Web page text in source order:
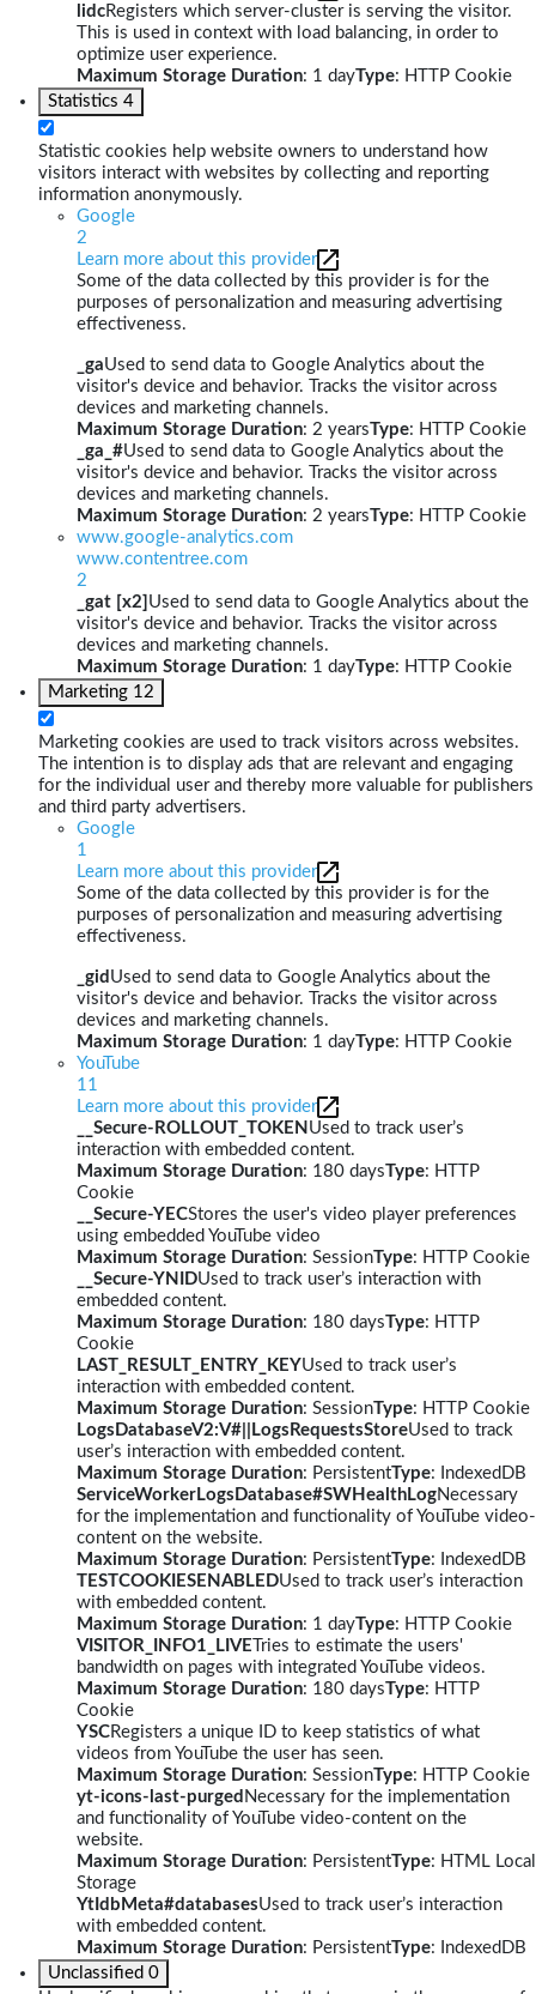
lidcRegisters which server-cluster is serving the visitor.
This is used in context with load balancing, in order to
optimize user experience.
Maximum Storage Duration: 1 dayType: HTTP Cookie
Statistics 4
Statistic cookies help website owners to understand how
visitors interact with websites by collecting and reporting
information anonymously.
Google
2
Learn more about this provider
Some of the data collected by this provider is for the
purposes of personalization and measuring advertising
effectiveness.
_gaUsed to send data to Google Analytics about the
visitor's device and behavior. Tracks the visitor across
devices and marketing channels.
Maximum Storage Duration: 2 yearsType: HTTP Cookie
_ga_#Used to send data to Google Analytics about the
visitor's device and behavior. Tracks the visitor across
devices and marketing channels.
Maximum Storage Duration: 2 yearsType: HTTP Cookie
www.google-analytics.com
www.contentree.com
2
_gat [x2] Used to send data to Google Analytics about the
visitor's device and behavior. Tracks the visitor across
devices and marketing channels.
Maximum Storage Duration: 1 dayType: HTTP Cookie
Marketing 12
Marketing cookies are used to track visitors across websites.
The intention is to display ads that are relevant and engaging
for the individual user and thereby more valuable for publishers
and third party advertisers.
Google
1
Learn more about this provider
Some of the data collected by this provider is for the
purposes of personalization and measuring advertising
effectiveness.
_gid Used to send data to Google Analytics about the
visitor's device and behavior. Tracks the visitor across
devices and marketing channels.
Maximum Storage Duration: 1 dayType: HTTP Cookie
YouTube
11
Learn more about this provider
__Secure-ROLLOUT_TOKEN Used to track user’s
interaction with embedded content.
Maximum Storage Duration: 180 daysType: HTTP
Cookie
__Secure-YECStores the user's video player preferences
using embedded YouTube video
Maximum Storage Duration: SessionType: HTTP Cookie
__Secure-YNIDUsed to track user’s interaction with
embedded content.
Maximum Storage Duration: 180 daysType: HTTP
Cookie
LAST_RESULT_ENTRY_KEYUsed to track user’s
interaction with embedded content.
Maximum Storage Duration: SessionType: HTTP Cookie
LogsDatabaseV2:V#||LogsRequestsStoreUsed to track
user’s interaction with embedded content.
Maximum Storage Duration: PersistentType: IndexedDB
ServiceWorkerLogsDatabase#SWHealthLogNecessary
for the implementation and functionality of YouTube video-
content on the website.
Maximum Storage Duration: PersistentType: IndexedDB
TESTCOOKIESENABLEDUsed to track user’s interaction
with embedded content.
Maximum Storage Duration: 1 dayType: HTTP Cookie
VISITOR_INFO1_LIVE Tries to estimate the users'
bandwidth on pages with integrated YouTube videos.
Maximum Storage Duration: 180 daysType: HTTP
Cookie
YSCRegisters a unique ID to keep statistics of what
videos from YouTube the user has seen.
Maximum Storage Duration: SessionType: HTTP Cookie
yt-icons-last-purged Necessary for the implementation
and functionality of YouTube video-content on the
website.
Maximum Storage Duration: PersistentType: HTML Local
Storage
YtIdbMeta#databasesUsed to track user’s interaction
with embedded content.
Maximum Storage Duration: PersistentType: IndexedDB
Unclassified 0